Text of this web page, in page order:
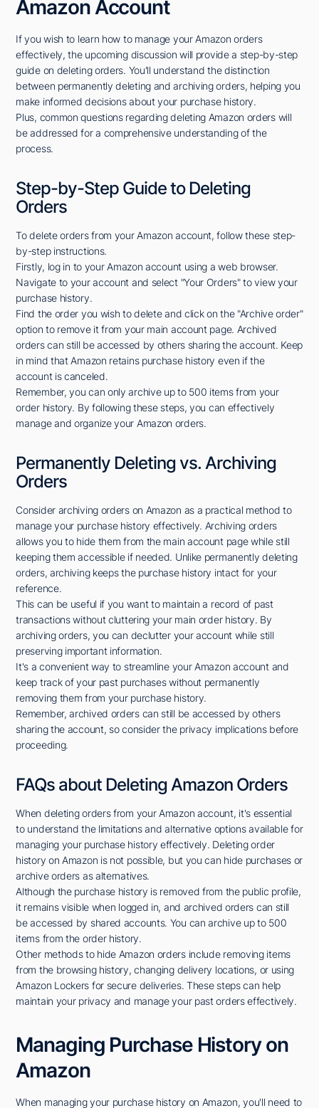
Amazon Account
If you wish to learn how to manage your Amazon orders
effectively, the upcoming discussion will provide a step-by-step
guide on deleting orders. You'll understand the distinction
between permanently deleting and archiving orders, helping you
make informed decisions about your purchase history.
Plus, common questions regarding deleting Amazon orders will
be addressed for a comprehensive understanding of the
process.
Step-by-Step Guide to Deleting
Orders
To delete orders from your Amazon account, follow these step-
by-step instructions.
Firstly, log in to your Amazon account using a web browser.
Navigate to your account and select "Your Orders" to view your
purchase history.
Find the order you wish to delete and click on the "Archive order"
option to remove it from your main account page. Archived
orders can still be accessed by others sharing the account. Keep
in mind that Amazon retains purchase history even if the
account is canceled.
Remember, you can only archive up to 500 items from your
order history. By following these steps, you can effectively
manage and organize your Amazon orders.
Permanently Deleting vs. Archiving
Orders
Consider archiving orders on Amazon as a practical method to
manage your purchase history effectively. Archiving orders
allows you to hide them from the main account page while still
keeping them accessible if needed. Unlike permanently deleting
orders, archiving keeps the purchase history intact for your
reference.
This can be useful if you want to maintain a record of past
transactions without cluttering your main order history. By
archiving orders, you can declutter your account while still
preserving important information.
It's a convenient way to streamline your Amazon account and
keep track of your past purchases without permanently
removing them from your purchase history.
Remember, archived orders can still be accessed by others
sharing the account, so consider the privacy implications before
proceeding.
FAQs about Deleting Amazon Orders
When deleting orders from your Amazon account, it's essential
to understand the limitations and alternative options available for
managing your purchase history effectively. Deleting order
history on Amazon is not possible, but you can hide purchases or
archive orders as alternatives.
Although the purchase history is removed from the public profile,
it remains visible when logged in, and archived orders can still
be accessed by shared accounts. You can archive up to 500
items from the order history.
Other methods to hide Amazon orders include removing items
from the browsing history, changing delivery locations, or using
Amazon Lockers for secure deliveries. These steps can help
maintain your privacy and manage your past orders effectively.
Managing Purchase History on
Amazon
When managing your purchase history on Amazon, you'll need to